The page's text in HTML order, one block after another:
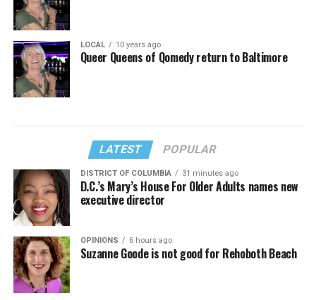
LOCAL 10 years ago
Queer Queens of Qomedy return to Baltimore
LATEST POPULAR
DISTRICT OF COLUMBIA 31 minutes ago
D.C.’s Mary’s House For Older Adults names new
executive director
OPINIONS 6 hours ago
Suzanne Goode is not good for Rehoboth Beach